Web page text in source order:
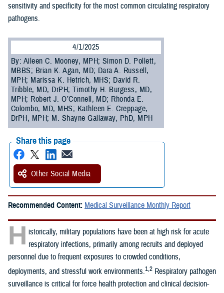
sensitivity and specificity for the most common circulating respiratory
pathogens.
4/1/2025
By: Aileen C. Mooney, MPH; Simon D. Pollett,
MBBS; Brian K. Agan, MD; Dara A. Russell,
MPH; Marissa K. Hetrich, MHS; David R.
Tribble, MD, DrPH; Timothy H. Burgess, MD,
MPH; Robert J. O’Connell, MD; Rhonda E.
Colombo, MD, MHS; Kathleen E. Creppage,
DrPH, MPH; M. Shayne Gallaway, PhD, MPH
Share this page
Other Social Media
Recommended Content: Medical Surveillance Monthly Report
H istorically, military populations have been at high risk for acute
respiratory infections, primarily among recruits and deployed
personnel due to frequent exposures to crowded conditions,
deployments, and stressful work environments.1,2 Respiratory pathogen
surveillance is critical for force health protection and clinical decision-